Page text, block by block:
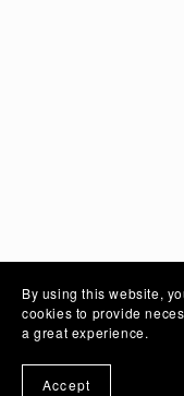
Solid Colours
Mobile Photo
By using this website,
cookies to provide
a great experience.
Accept